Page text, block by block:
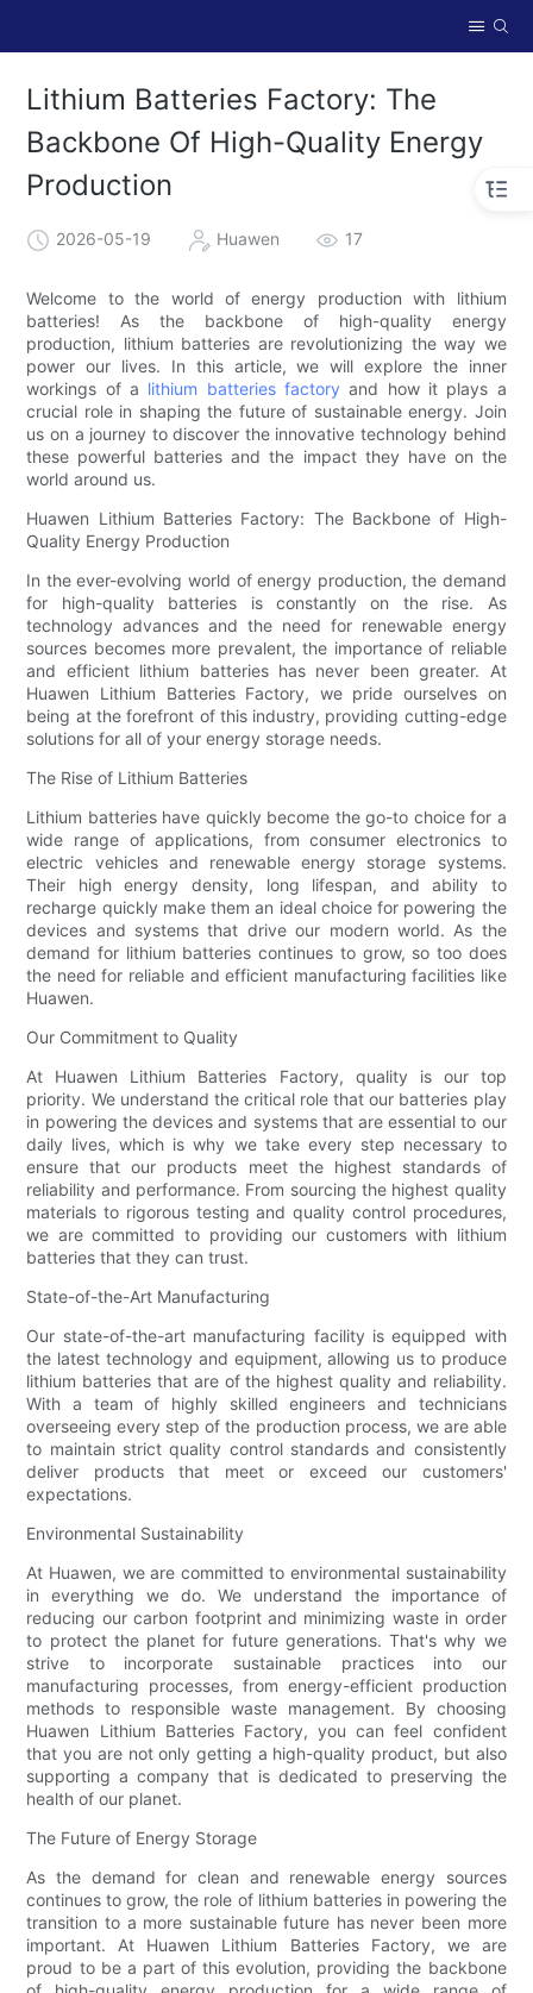
Lithium Batteries Factory: The
Backbone Of High-Quality Energy
Production
2026-05-19 Huawen 17
Welcome to the world of energy production with lithium
batteries! As the backbone of high-quality energy
production, lithium batteries are revolutionizing the way we
power our lives. In this article, we will explore the inner
workings of a lithium batteries factory and how it plays a
crucial role in shaping the future of sustainable energy. Join
us on a journey to discover the innovative technology behind
these powerful batteries and the impact they have on the
world around us.
Huawen Lithium Batteries Factory: The Backbone of High-
Quality Energy Production
In the ever-evolving world of energy production, the demand
for high-quality batteries is constantly on the rise. As
technology advances and the need for renewable energy
sources becomes more prevalent, the importance of reliable
and efficient lithium batteries has never been greater. At
Huawen Lithium Batteries Factory, we pride ourselves on
being at the forefront of this industry, providing cutting-edge
solutions for all of your energy storage needs.
The Rise of Lithium Batteries
Lithium batteries have quickly become the go-to choice for a
wide range of applications, from consumer electronics to
electric vehicles and renewable energy storage systems.
Their high energy density, long lifespan, and ability to
recharge quickly make them an ideal choice for powering the
devices and systems that drive our modern world. As the
demand for lithium batteries continues to grow, so too does
the need for reliable and efficient manufacturing facilities like
Huawen.
Our Commitment to Quality
At Huawen Lithium Batteries Factory, quality is our top
priority. We understand the critical role that our batteries play
in powering the devices and systems that are essential to our
daily lives, which is why we take every step necessary to
ensure that our products meet the highest standards of
reliability and performance. From sourcing the highest quality
materials to rigorous testing and quality control procedures,
we are committed to providing our customers with lithium
batteries that they can trust.
State-of-the-Art Manufacturing
Our state-of-the-art manufacturing facility is equipped with
the latest technology and equipment, allowing us to produce
lithium batteries that are of the highest quality and reliability.
With a team of highly skilled engineers and technicians
overseeing every step of the production process, we are able
to maintain strict quality control standards and consistently
deliver products that meet or exceed our customers'
expectations.
Environmental Sustainability
At Huawen, we are committed to environmental sustainability
in everything we do. We understand the importance of
reducing our carbon footprint and minimizing waste in order
to protect the planet for future generations. That's why we
strive to incorporate sustainable practices into our
manufacturing processes, from energy-efficient production
methods to responsible waste management. By choosing
Huawen Lithium Batteries Factory, you can feel confident
that you are not only getting a high-quality product, but also
supporting a company that is dedicated to preserving the
health of our planet.
The Future of Energy Storage
As the demand for clean and renewable energy sources
continues to grow, the role of lithium batteries in powering the
transition to a more sustainable future has never been more
important. At Huawen Lithium Batteries Factory, we are
proud to be a part of this evolution, providing the backbone